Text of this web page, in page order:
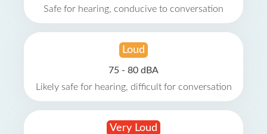
Safe for hearing, conducive to conversation
Loud
75 - 80 dBA
Likely safe for hearing, difficult for conversation
Very Loud